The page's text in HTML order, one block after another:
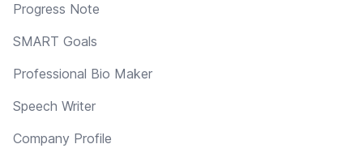
Progress Note
SMART Goals
Professional Bio Maker
Speech Writer
Company Profile